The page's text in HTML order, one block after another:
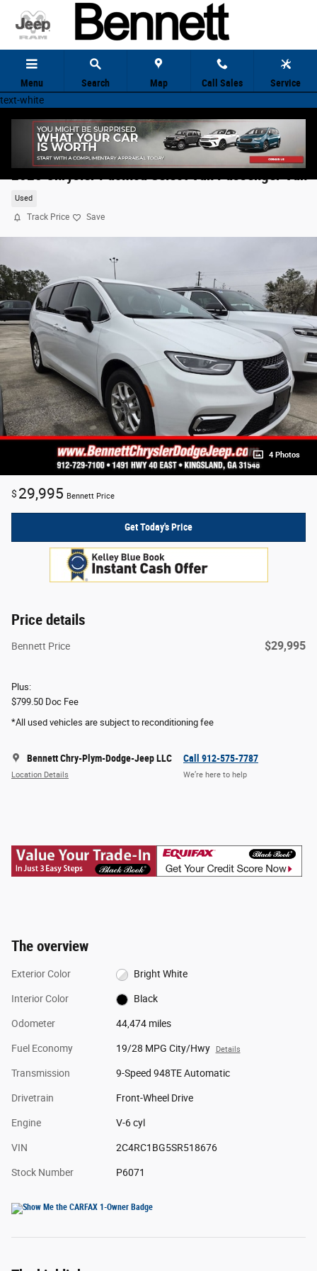
Skip to main content
Menu Search Map Call Sales
Service
text-white
2025 Chrysler Pacifica Select Van Passenger Van
Used
Track Price Save
4 Photos
$ 29,995 Bennett Price
Get Today's Price
Price details
Bennett Price $29,995
Plus:
$799.50 Doc Fee
*All used vehicles are subject to reconditioning fee
Bennett Chry-Plym-Dodge-Jeep LLC
Location Details
Call 912-575-7787
We’re here to help
The overview
Exterior Color Bright White
Interior Color Black
Odometer 44,474 miles
Fuel Economy 19/28 MPG City/Hwy Details
Transmission 9-Speed 948TE Automatic
Drivetrain Front-Wheel Drive
Engine V-6 cyl
VIN 2C4RC1BG5SR518676
Stock Number P6071